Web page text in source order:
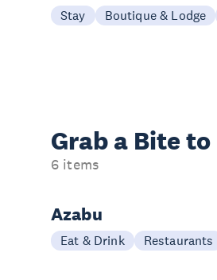
Stay Boutique & Lodge
Grab a Bite to
6 items
Azabu
Eat & Drink Restaurants